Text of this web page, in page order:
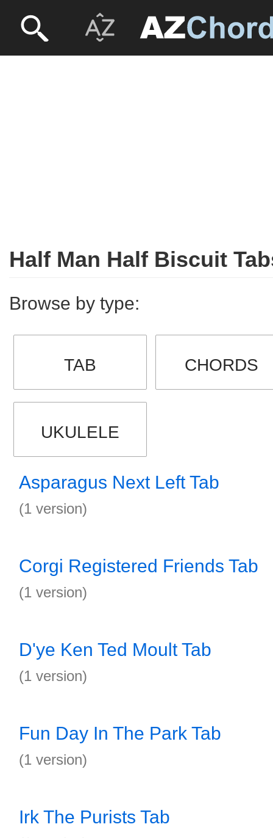
Half Man Half Biscuit
Browse by type:
TAB CHORDS
UKULELE
Asparagus Next Left Tab
(1 version)
Corgi Registered Friends Tab
(1 version)
D'ye Ken Ted Moult Tab
(1 version)
Fun Day In The Park Tab
(1 version)
Irk The Purists Tab